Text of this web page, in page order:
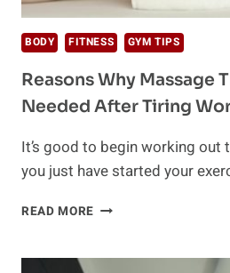
BODY FITNESS GYM TIPS
Reasons Why Massage
Needed After Tiring
It’s good to begin working out
you just have started your
READ MORE REASONS
THERAPY